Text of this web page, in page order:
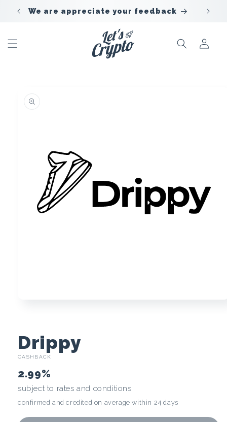
Skip to
contentWe are appreciate your feedback
In
information
C
r
y
p
Drippy
CASHBACK
2.99%
subject to rates and conditions
confirmed and credited on average within 24 days